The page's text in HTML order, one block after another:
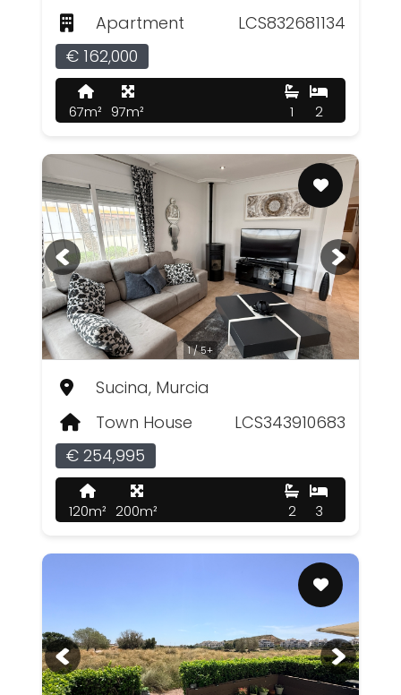
Apartment
LCS832681134
€ 162,000
67m² 97m² 2
1
1 / 5+
Sucina, Murcia
Town House
LCS343910683
€ 254,995
120m² 200m² 3
2